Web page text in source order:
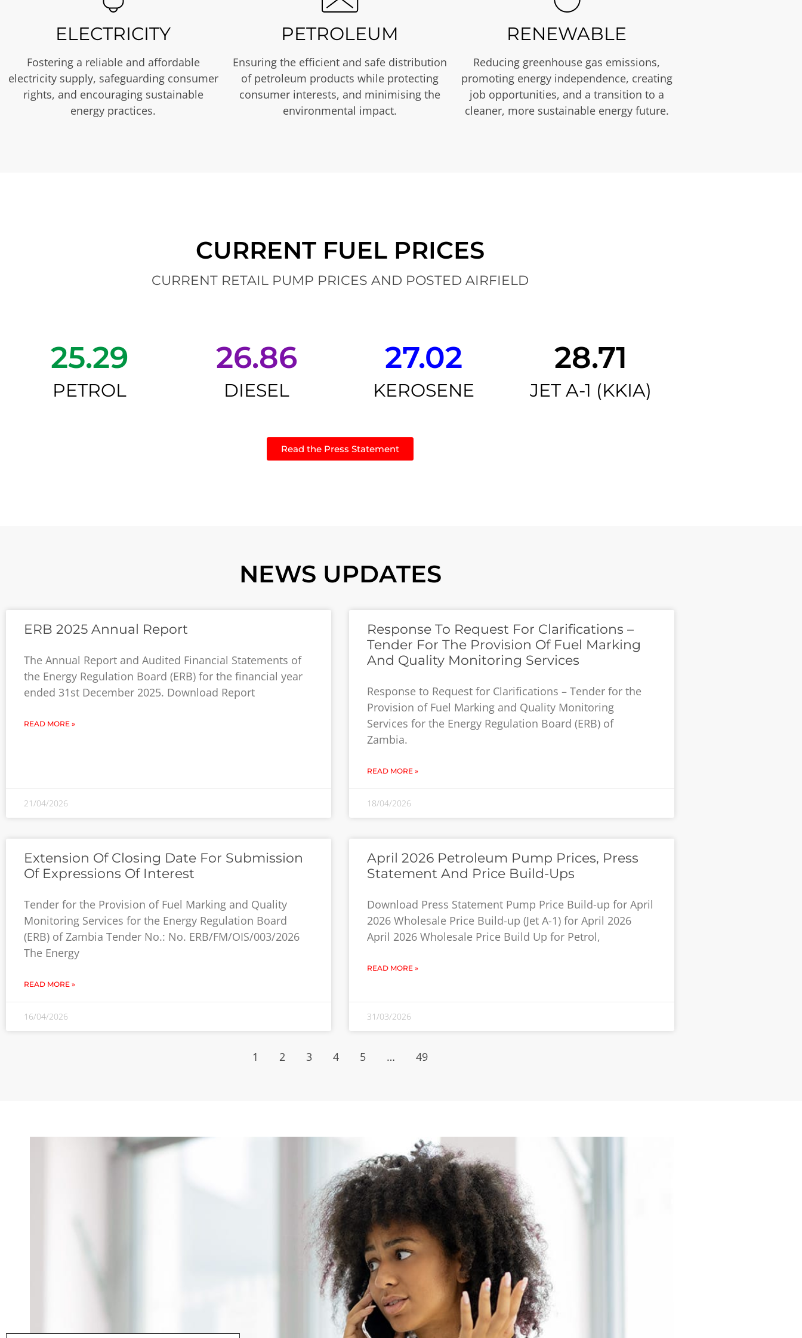
ELECTRICITY
Fostering a reliable and affordable
electricity supply, safeguarding consumer
rights, and encouraging sustainable
energy practices.
PETROLEUM
Ensuring the efficient and safe distribution
of petroleum products while protecting
consumer interests, and minimising the
environmental impact.
RENEWABLE
Reducing greenhouse gas emissions,
promoting energy independence, creating
job opportunities, and a transition to a
cleaner, more sustainable energy future.
CURRENT FUEL PRICES
CURRENT RETAIL PUMP PRICES AND POSTED AIRFIELD
25.29
PETROL
26.86
DIESEL
27.02
KEROSENE
28.71
JET A-1 (KKIA)
Read the Press Statement
NEWS UPDATES
ERB 2025 Annual Report
The Annual Report and Audited Financial Statements of
the Energy Regulation Board (ERB) for the financial year
ended 31st December 2025. Download Report
READ MORE »
21/04/2026
Response To Request For Clarifications –
Tender For The Provision Of Fuel Marking
And Quality Monitoring Services
Response to Request for Clarifications – Tender for the
Provision of Fuel Marking and Quality Monitoring
Services for the Energy Regulation Board (ERB) of
Zambia.
READ MORE »
18/04/2026
Extension Of Closing Date For Submission
Of Expressions Of Interest
Tender for the Provision of Fuel Marking and Quality
Monitoring Services for the Energy Regulation Board
(ERB) of Zambia Tender No.: No. ERB/FM/OIS/003/2026
The Energy
READ MORE »
16/04/2026
April 2026 Petroleum Pump Prices, Press
Statement And Price Build-Ups
Download Press Statement Pump Price Build-up for April
2026 Wholesale Price Build-up (Jet A-1) for April 2026
April 2026 Wholesale Price Build Up for Petrol,
READ MORE »
31/03/2026
1 2 3 4 5 … 49